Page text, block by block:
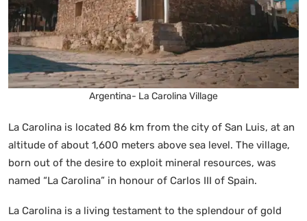
Argentina- La Carolina Village
La Carolina is located 86 km from the city of San Luis, at an
altitude of about 1,600 meters above sea level. The village,
born out of the desire to exploit mineral resources, was
named “La Carolina” in honour of Carlos III of Spain.
La Carolina is a living testament to the splendour of gold